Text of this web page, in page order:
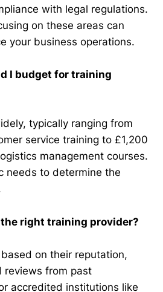
with legal regulations.
on these areas can
your business operations.
I budget for training
typically ranging from
service training to £1,200
management courses.
needs to determine the
the right training provider?
on their reputation,
reviews from past
accredited institutions like